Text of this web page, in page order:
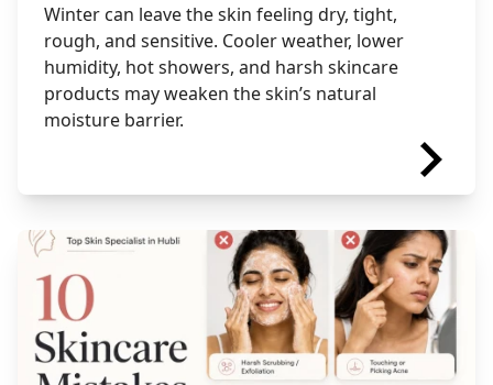
Winter can leave the skin feeling dry, tight,
rough, and sensitive. Cooler weather, lower
humidity, hot showers, and harsh skincare
products may weaken the skin’s natural
moisture barrier.